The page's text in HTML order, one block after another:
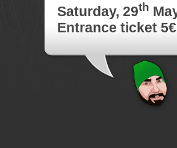
Saturday, 29th
Entrance ticket 5€